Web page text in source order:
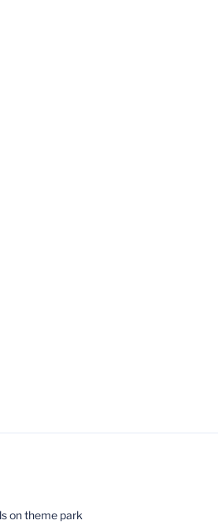
on theme park